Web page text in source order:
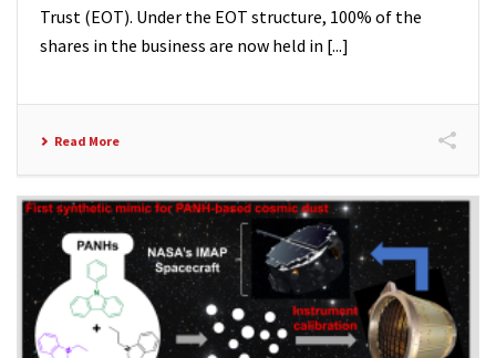
Trust (EOT). Under the EOT structure, 100% of the
shares in the business are now held in [...]
Read More